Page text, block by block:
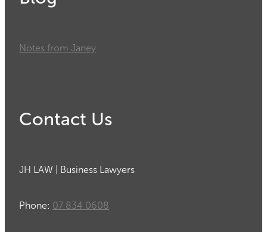
Notes from Janey
Contact Us
JH LAW | Business Lawyers
Phone: 07 834 0608